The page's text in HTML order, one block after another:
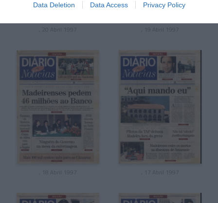
Data Deletion Data Access Privacy Policy
, 20 Abril 1997 , 19 Abril 1997
, 18 Abril 1997 , 17 Abril 1997